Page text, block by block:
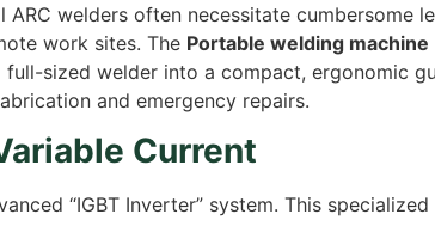
welders often necessitate cumbersome
work sites. The Portable welding machine
sized welder into a compact, ergonomic
and emergency repairs.
Current
“IGBT Inverter” system. This